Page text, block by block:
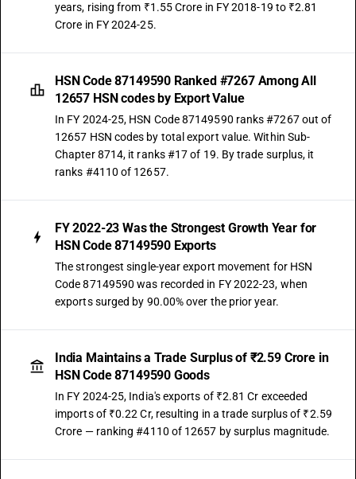
years, rising from ₹1.55 Crore in FY 2018-19 to ₹2.81
Crore in FY 2024-25.
HSN Code 87149590 Ranked #7267 Among All
12657 HSN codes by Export Value
In FY 2024-25, HSN Code 87149590 ranks #7267 out of
12657 HSN codes by total export value. Within Sub-
Chapter 8714, it ranks #17 of 19. By trade surplus, it
ranks #4110 of 12657.
FY 2022-23 Was the Strongest Growth Year for
HSN Code 87149590 Exports
The strongest single-year export movement for HSN
Code 87149590 was recorded in FY 2022-23, when
exports surged by 90.00% over the prior year.
India Maintains a Trade Surplus of ₹2.59 Crore in
HSN Code 87149590 Goods
In FY 2024-25, India's exports of ₹2.81 Cr exceeded
imports of ₹0.22 Cr, resulting in a trade surplus of ₹2.59
Crore — ranking #4110 of 12657 by surplus magnitude.